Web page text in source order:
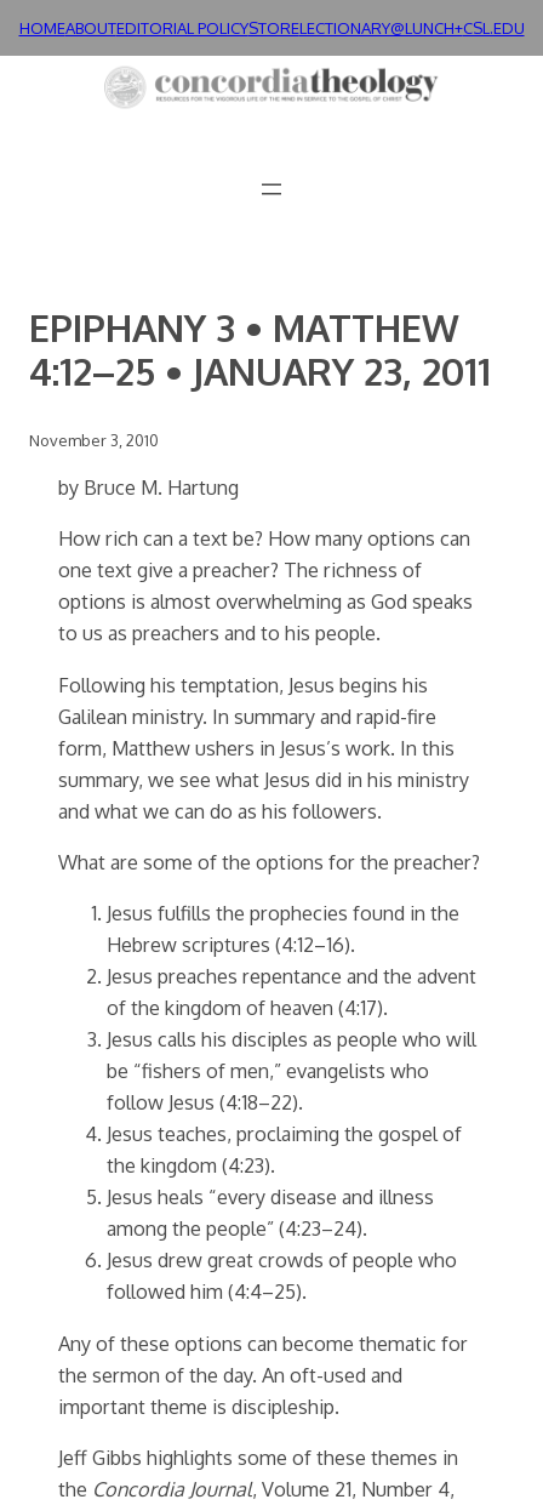
HOMEABOUTEDITORIAL POLICYSTORELECTIONARY@LUNCH+CSL.EDU
EPIPHANY 3 • MATTHEW
4:12–25 • JANUARY 23, 2011
November 3, 2010
by Bruce M. Hartung
How rich can a text be? How many options can
one text give a preacher? The richness of
options is almost overwhelming as God speaks
to us as preachers and to his people.
Following his temptation, Jesus begins his
Galilean ministry. In summary and rapid-fire
form, Matthew ushers in Jesus’s work. In this
summary, we see what Jesus did in his ministry
and what we can do as his followers.
What are some of the options for the preacher?
Jesus fulfills the prophecies found in the
Hebrew scriptures (4:12–16).
Jesus preaches repentance and the advent
of the kingdom of heaven (4:17).
Jesus calls his disciples as people who will
be “fishers of men,” evangelists who
follow Jesus (4:18–22).
Jesus teaches, proclaiming the gospel of
the kingdom (4:23).
Jesus heals “every disease and illness
among the people” (4:23–24).
Jesus drew great crowds of people who
followed him (4:4–25).
Any of these options can become thematic for
the sermon of the day. An oft-used and
important theme is discipleship.
Jeff Gibbs highlights some of these themes in
the Concordia Journal, Volume 21, Number 4,